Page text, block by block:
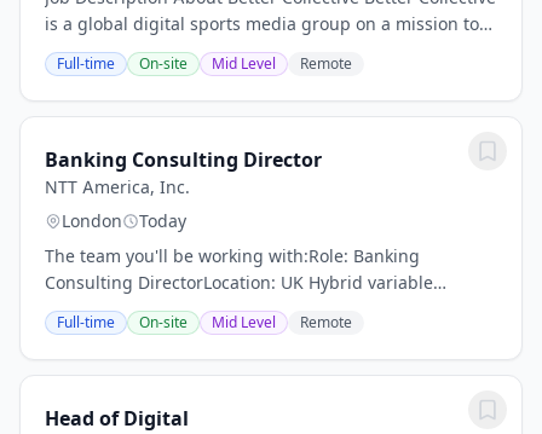
is a global digital sports media group on a mission to
excite sports fans and build communities worldwide.
We operate at the intersection of...
Full-time On-site Mid Level Remote
Banking Consulting Director
NTT America, Inc.
London
Today
The team you'll be working with:Role: Banking
Consulting DirectorLocation: UK Hybrid variable
London or BirminghamPractice: Banking & Financial
Services ConsultingLevel: DirectorRole Summary: We
are...
Full-time On-site Mid Level Remote
Head of Digital